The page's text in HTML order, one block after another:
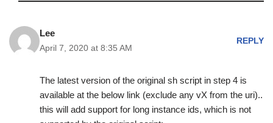
Lee
April 7, 2020 at 8:35 AM
REPLY
The latest version of the original sh script in step 4 is
available at the below link (exclude any vX from the uri)..
this will add support for long instance ids, which is not